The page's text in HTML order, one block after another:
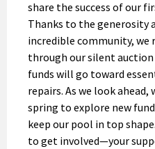
share the success of our
Thanks to the generosity
incredible community, we
through our silent auction
funds will go toward
repairs. As we look
spring to explore new
keep our pool in top
to get involved—your